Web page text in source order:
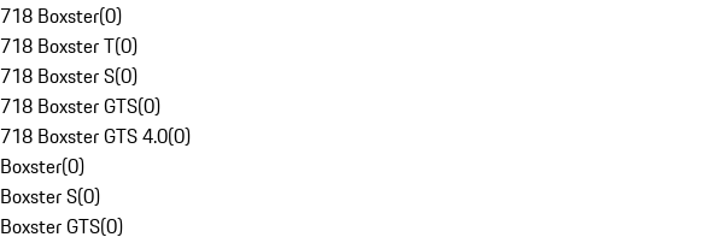
718 Boxster(0)
718 Boxster T(0)
718 Boxster S(0)
718 Boxster GTS(0)
718 Boxster GTS 4.0(0)
Boxster(0)
Boxster S(0)
Boxster GTS(0)